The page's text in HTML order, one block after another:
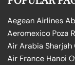
Aegean Airlines
Aeromexico Poza
Air Arabia Sharjah
Air France Hanoi